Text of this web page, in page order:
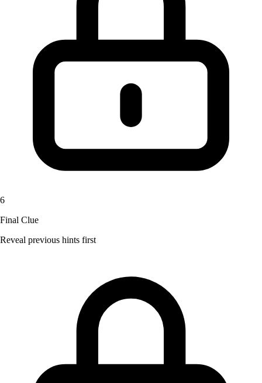
6
Final Clue
Reveal previous hints first